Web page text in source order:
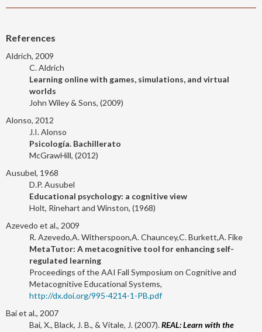
References
Aldrich, 2009
C. Aldrich
Learning online with games, simulations, and virtual
worlds
John Wiley & Sons, (2009)
Alonso, 2012
J.I. Alonso
Psicología. Bachillerato
McGrawHill, (2012)
Ausubel, 1968
D.P. Ausubel
Educational psychology: a cognitive view
Holt, Rinehart and Winston, (1968)
Azevedo et al., 2009
R. Azevedo,A. Witherspoon,A. Chauncey,C. Burkett,A. Fike
MetaTutor: A metacognitive tool for enhancing self-
regulated learning
Proceedings of the AAI Fall Symposium on Cognitive and
Metacognitive Educational Systems,
http://dx.doi.org/995-4214-1-PB.pdf
Bai et al., 2007
Bai, X., Black, J. B., & Vitale, J. (2007).REAL: Learn with the